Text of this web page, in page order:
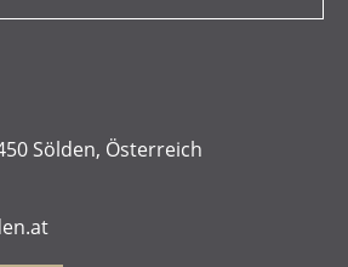
Sölden, Österreich